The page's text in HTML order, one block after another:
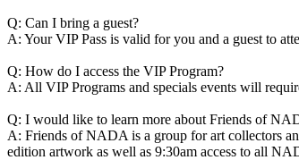
Q: Can I bring a guest?
A: Your VIP Pass is valid for you and a guest to
Q: How do I access the VIP Program?
A: All VIP Programs and specials events will
Q: I would like to learn more about Friends of
A: Friends of NADA is a group for art collectors
edition artwork as well as 9:30am access to all